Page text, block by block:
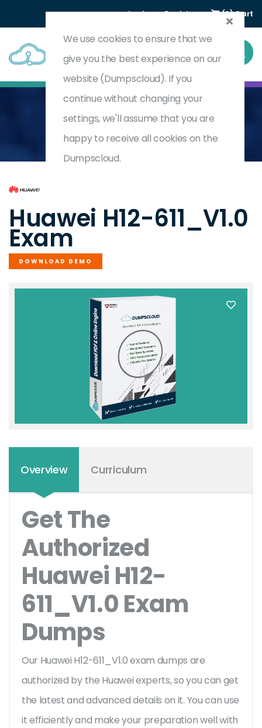
Login Register (0) Cart
Home HCIA-OpenEuler V1.0
H12-611_V1.0
Huawei H12-611_V1.0
Exam
DOWNLOAD DEMO
Overview Curriculum
Get The
Authorized
Huawei H12-
611_V1.0 Exam
Dumps
Our Huawei H12-611_V1.0 exam dumps are
authorized by the Huawei experts, so you can get
the latest and advanced details on it. You can use
it efficiently and make your preparation well with
We use cookies to ensure that we
give you the best experience on our
website (Dumpscloud). If you
continue without changing your
settings, we'll assume that you are
happy to receive all cookies on the
Dumpscloud.